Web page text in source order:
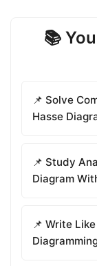
📚
📌 Solve
Hasse
📌 Study
Diagram
📌 Write